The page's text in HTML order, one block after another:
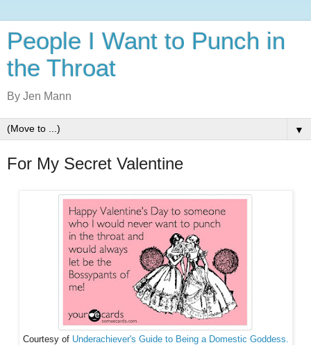
People I Want to Punch in
the Throat
By Jen Mann
▼
For My Secret Valentine
Courtesy of Underachiever's Guide to Being a Domestic Goddess.